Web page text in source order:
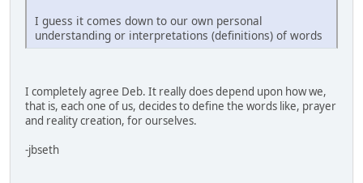
I guess it comes down to our own personal
understanding or interpretations (definitions) of words
I completely agree Deb. It really does depend upon how we,
that is, each one of us, decides to define the words like, prayer
and reality creation, for ourselves.
-jbseth